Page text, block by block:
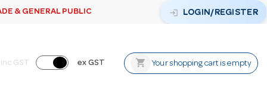
& GENERAL PUBLIC login LOGIN/REGISTER
inc GST ex GST shopping_cart Your shopping cart is empty